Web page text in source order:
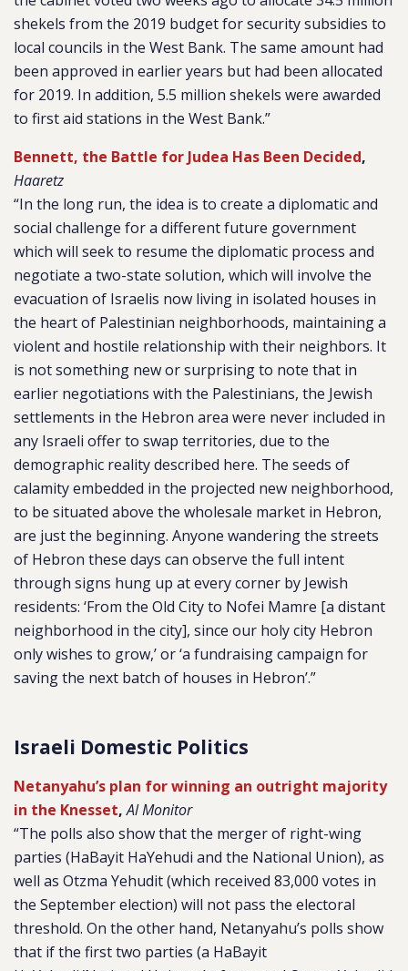
shekels from the 2019 budget for security subsidies to
local councils in the West Bank. The same amount had
been approved in earlier years but had been allocated
for 2019. In addition, 5.5 million shekels were awarded
to first aid stations in the West Bank.”
Bennett, the Battle for Judea Has Been Decided,
Haaretz
“In the long run, the idea is to create a diplomatic and
social challenge for a different future government
which will seek to resume the diplomatic process and
negotiate a two-state solution, which will involve the
evacuation of Israelis now living in isolated houses in
the heart of Palestinian neighborhoods, maintaining a
violent and hostile relationship with their neighbors. It
is not something new or surprising to note that in
earlier negotiations with the Palestinians, the Jewish
settlements in the Hebron area were never included in
any Israeli offer to swap territories, due to the
demographic reality described here. The seeds of
calamity embedded in the projected new neighborhood,
to be situated above the wholesale market in Hebron,
are just the beginning. Anyone wandering the streets
of Hebron these days can observe the full intent
through signs hung up at every corner by Jewish
residents: ‘From the Old City to Nofei Mamre [a distant
neighborhood in the city], since our holy city Hebron
only wishes to grow,’ or ‘a fundraising campaign for
saving the next batch of houses in Hebron’.”
Israeli Domestic Politics
Netanyahu’s plan for winning an outright majority
in the Knesset,Al Monitor
“The polls also show that the merger of right-wing
parties (HaBayit HaYehudi and the National Union), as
well as Otzma Yehudit (which received 83,000 votes in
the September election) will not pass the electoral
threshold. On the other hand, Netanyahu’s polls show
that if the first two parties (a HaBayit